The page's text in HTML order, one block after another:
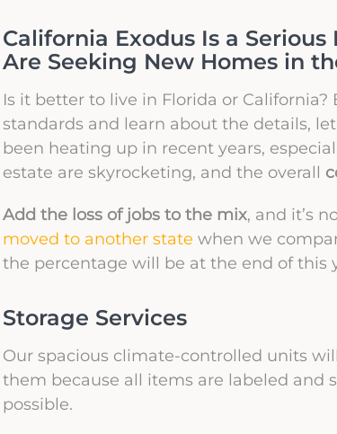
California Exodus Is a Serious
Are Seeking New Homes in
Is it better to live in Florida or
standards and learn about the details,
been heating up in recent years,
estate are skyrocketing, and the overall
Add the loss of jobs to the mix, and it’s
moved to another state when we
the percentage will be at the end of this
Storage Services
Our spacious climate-controlled units
them because all items are labeled and
possible.